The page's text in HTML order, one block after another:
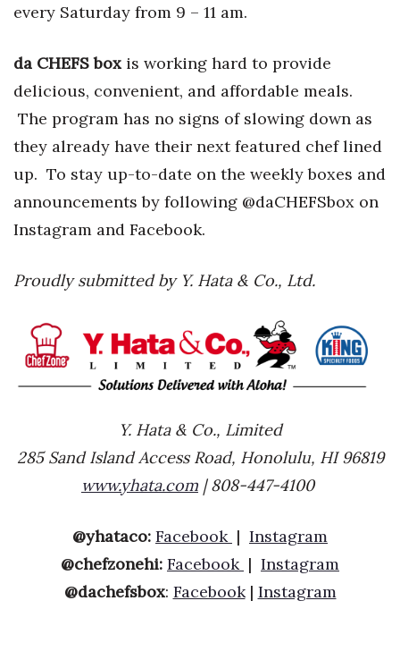
every Saturday from 9 – 11 am.
da CHEFS box is working hard to provide
delicious, convenient, and affordable meals.
The program has no signs of slowing down as
they already have their next featured chef lined
up. To stay up-to-date on the weekly boxes and
announcements by following @daCHEFSbox on
Instagram and Facebook.
Proudly submitted by Y. Hata & Co., Ltd.
Y. Hata & Co., Limited
285 Sand Island Access Road, Honolulu, HI 96819
www.yhata.com | 808-447-4100
@yhataco: Facebook | Instagram
@chefzonehi: Facebook | Instagram
@dachefsbox: Facebook| Instagram